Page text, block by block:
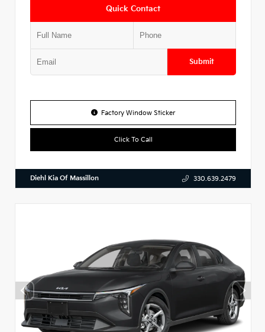
Quick Contact
Submit
Factory Window Sticker
Click To Call
Diehl Kia Of Massillon 330.639.2479